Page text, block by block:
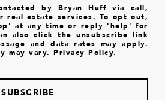
by Bryan Huff via call,
real estate services. To opt out,
at any time or reply 'help' for
also click the unsubscribe link
and data rates may apply.
may vary.Privacy Policy.
SUBSCRIBE